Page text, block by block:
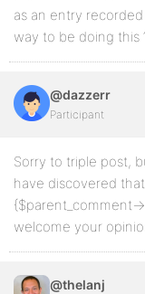
as an entry
way to be doing this
@dazzerr
Participant
Sorry to triple post,
have discovered
{$parent_comment-
welcome your
@thelanj